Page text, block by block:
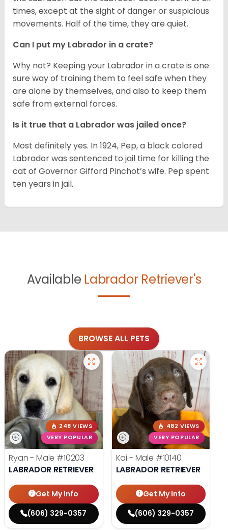
times, except at the sight of danger or suspicious
movements. Half of the time, they are quiet.
Can I put my Labrador in a crate?
Why not? Keeping your Labrador in a crate is one
sure way of training them to feel safe when they
are alone by themselves, and also to keep them
safe from external forces.
Is it true that a Labrador was jailed once?
Most definitely yes. In 1924, Pep, a black colored
Labrador was sentenced to jail time for killing the
cat of Governor Gifford Pinchot’s wife. Pep spent
ten years in jail.
Available Labrador Retriever's
BROWSE ALL PETS
248 VIEWS
VERY POPULAR
Ryan - Male #10203
LABRADOR RETRIEVER
Get My Info
(606) 329-0357
482 VIEWS
VERY POPULAR
Kai - Male #10140
LABRADOR RETRIEVER
Get My Info
(606) 329-0357